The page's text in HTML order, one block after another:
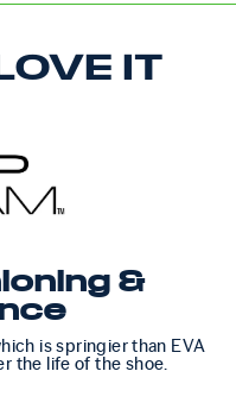
IT
&
is springier than EVA
the life of the shoe.